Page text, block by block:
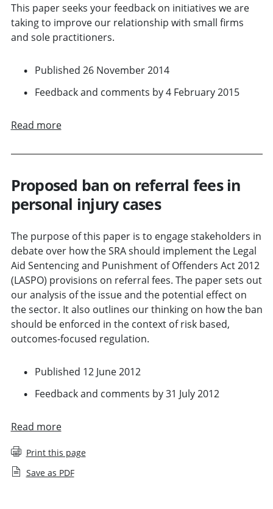
This paper seeks your feedback on initiatives we are
taking to improve our relationship with small firms
and sole practitioners.
Published 26 November 2014
Feedback and comments by 4 February 2015
Read more
Proposed ban on referral fees in
personal injury cases
The purpose of this paper is to engage stakeholders in
debate over how the SRA should implement the Legal
Aid Sentencing and Punishment of Offenders Act 2012
(LASPO) provisions on referral fees. The paper sets out
our analysis of the issue and the potential effect on
the sector. It also outlines our thinking on how the ban
should be enforced in the context of risk based,
outcomes-focused regulation.
Published 12 June 2012
Feedback and comments by 31 July 2012
Read more
Print this page
Save as PDF